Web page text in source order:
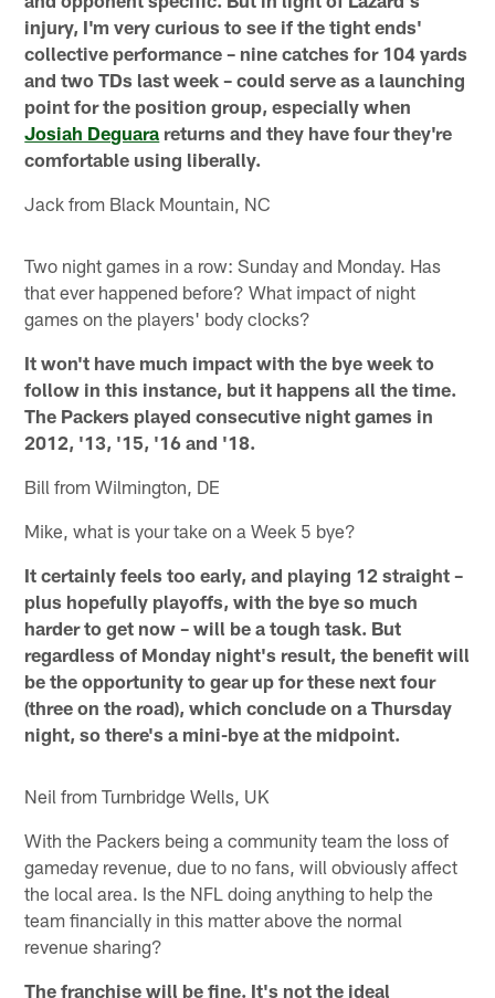
injury, I'm very curious to see if the tight ends'
collective performance – nine catches for 104 yards
and two TDs last week – could serve as a launching
point for the position group, especially when
Josiah Deguara returns and they have four they're
comfortable using liberally.
Jack from Black Mountain, NC
Two night games in a row: Sunday and Monday. Has
that ever happened before? What impact of night
games on the players' body clocks?
It won't have much impact with the bye week to
follow in this instance, but it happens all the time.
The Packers played consecutive night games in
2012, '13, '15, '16 and '18.
Bill from Wilmington, DE
Mike, what is your take on a Week 5 bye?
It certainly feels too early, and playing 12 straight –
plus hopefully playoffs, with the bye so much
harder to get now – will be a tough task. But
regardless of Monday night's result, the benefit will
be the opportunity to gear up for these next four
(three on the road), which conclude on a Thursday
night, so there's a mini-bye at the midpoint.
Neil from Turnbridge Wells, UK
With the Packers being a community team the loss of
gameday revenue, due to no fans, will obviously affect
the local area. Is the NFL doing anything to help the
team financially in this matter above the normal
revenue sharing?
The franchise will be fine. It's not the ideal